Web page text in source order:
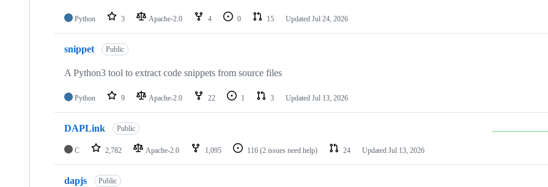
Python 3 Apache-2.0 4 0 15 Updated Jul 24, 2026
snippet Public
A Python3 tool to extract code snippets from source files
Python 9 Apache-2.0 22 1 3 Updated Jul 13, 2026
DAPLink Public
C 2,782 Apache-2.0 1,095 116 (2 issues need help) 24 Updated Jul 13, 2026
dapjs Public